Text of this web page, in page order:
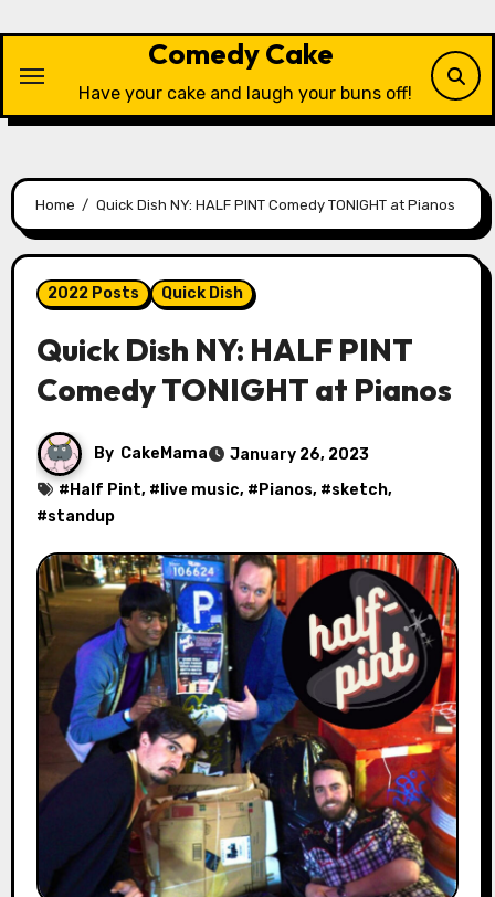
content
Comedy Cake
Have your cake and laugh your buns off!
Home Quick Dish NY: HALF PINT Comedy TONIGHT at Pianos
2022 Posts Quick Dish
Quick Dish NY: HALF PINT
Comedy TONIGHT at Pianos
By CakeMama
January 26, 2023
# Half Pint, # live music, # Pianos, #sketch,
#standup